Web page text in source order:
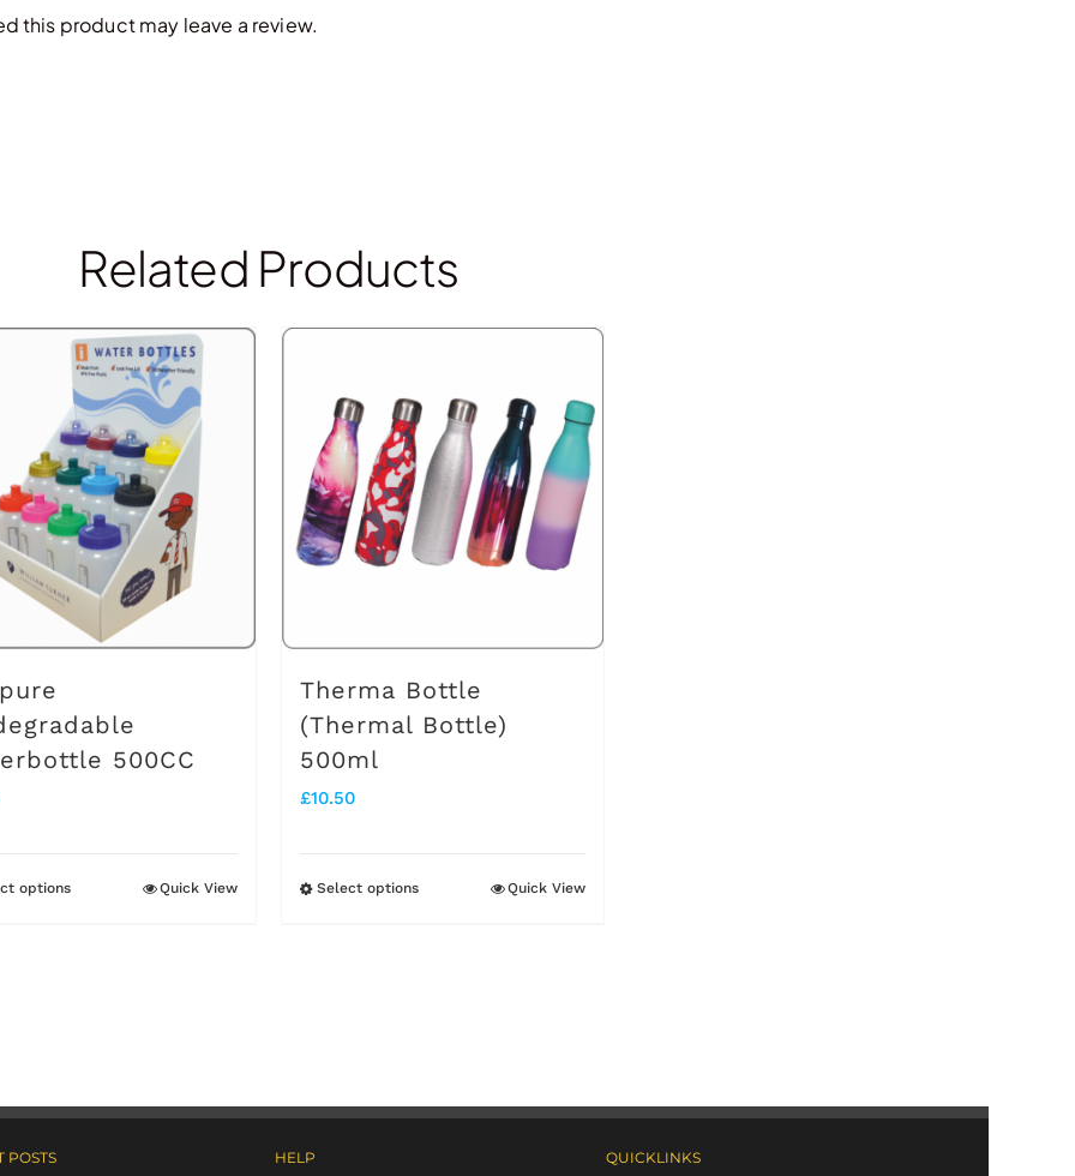
this product may leave a review.
Related Products
500CC
optionsThis
Quick View
Therma Bottle
(Thermal Bottle)
500ml
£10.50
Select optionsThis
Quick View
POSTS HELP QUICKLINKS